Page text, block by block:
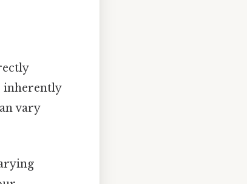
inherently
vary